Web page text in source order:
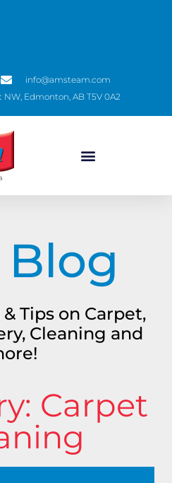
info@amsteam.com
NW, Edmonton, AB T5V 0A2
Tips on Carpet,
Cleaning and
Carpet